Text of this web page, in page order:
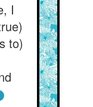
I
to)